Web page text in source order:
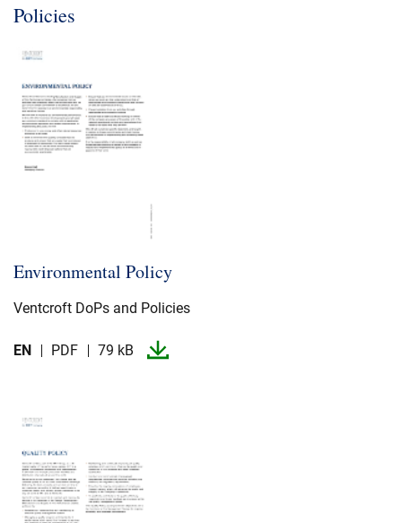
Policies
Environmental Policy
Ventcroft DoPs and Policies
EN PDF 79 kB